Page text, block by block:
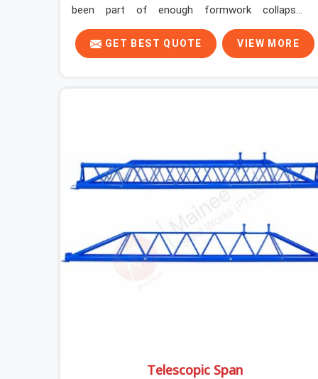
been part of enough formwork collapses
investigated after the fact, never before, to
understand exactly where the decision chain
breaks down. It breaks down at the prop. Not at
to carry wet concrete.
GET BEST QUOTE VIEW MORE
Telescopic Span